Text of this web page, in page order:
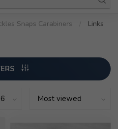
Snaps Carabiners Links